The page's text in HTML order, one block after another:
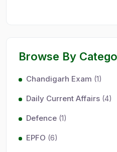
Browse By
Chandigarh Exam (1)
Daily Current Affairs (4)
Defence (1)
EPFO (6)